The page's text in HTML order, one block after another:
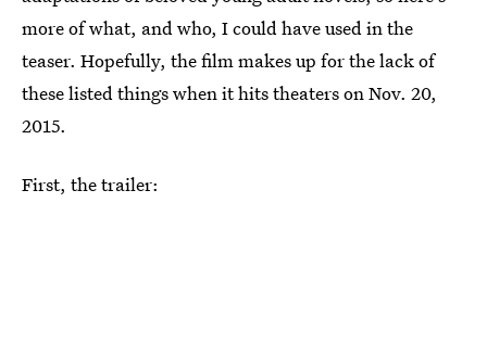
more of what, and who, I could have used in the
teaser. Hopefully, the film makes up for the lack of
these listed things when it hits theaters on Nov. 20,
2015.
First, the trailer: